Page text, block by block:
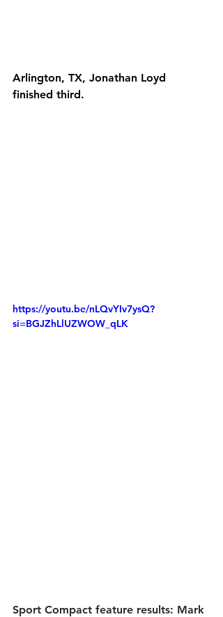
Arlington, TX, Jonathan Loyd
finished third.
https://youtu.be/nLQvYIv7ysQ?
si=BGJZhLlUZWOW_qLK
Sport Compact feature results: Mark